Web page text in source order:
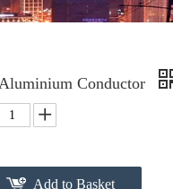
Conductor
Add to Basket